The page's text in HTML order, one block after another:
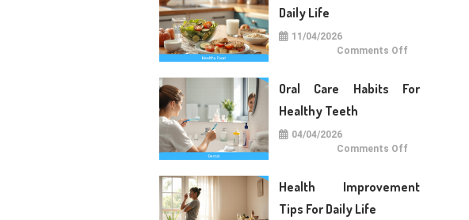
Daily Life
11/04/2026
Comments Offon
For
Oral Care Habits For
Healthy Teeth
04/04/2026
Comments Offon
For
Health Improvement
Tips For Daily Life